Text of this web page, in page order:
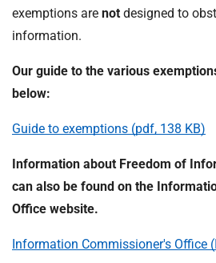
exemptions are not designed to
information.
Our guide to the various
below:
Guide to exemptions (pdf, 138 KB)
Information about Freedom of
can also be found on the
Office website.
Information Commissioner's Office